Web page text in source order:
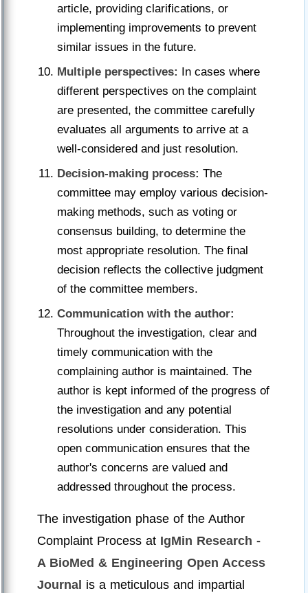
article, providing clarifications, or
implementing improvements to prevent
similar issues in the future.
Multiple perspectives: In cases where
different perspectives on the complaint
are presented, the committee carefully
evaluates all arguments to arrive at a
well-considered and just resolution.
Decision-making process: The
committee may employ various decision-
making methods, such as voting or
consensus building, to determine the
most appropriate resolution. The final
decision reflects the collective judgment
of the committee members.
Communication with the author:
Throughout the investigation, clear and
timely communication with the
complaining author is maintained. The
author is kept informed of the progress of
the investigation and any potential
resolutions under consideration. This
open communication ensures that the
author's concerns are valued and
addressed throughout the process.
The investigation phase of the Author
Complaint Process at IgMin Research -
A BioMed & Engineering Open Access
Journal is a meticulous and impartial